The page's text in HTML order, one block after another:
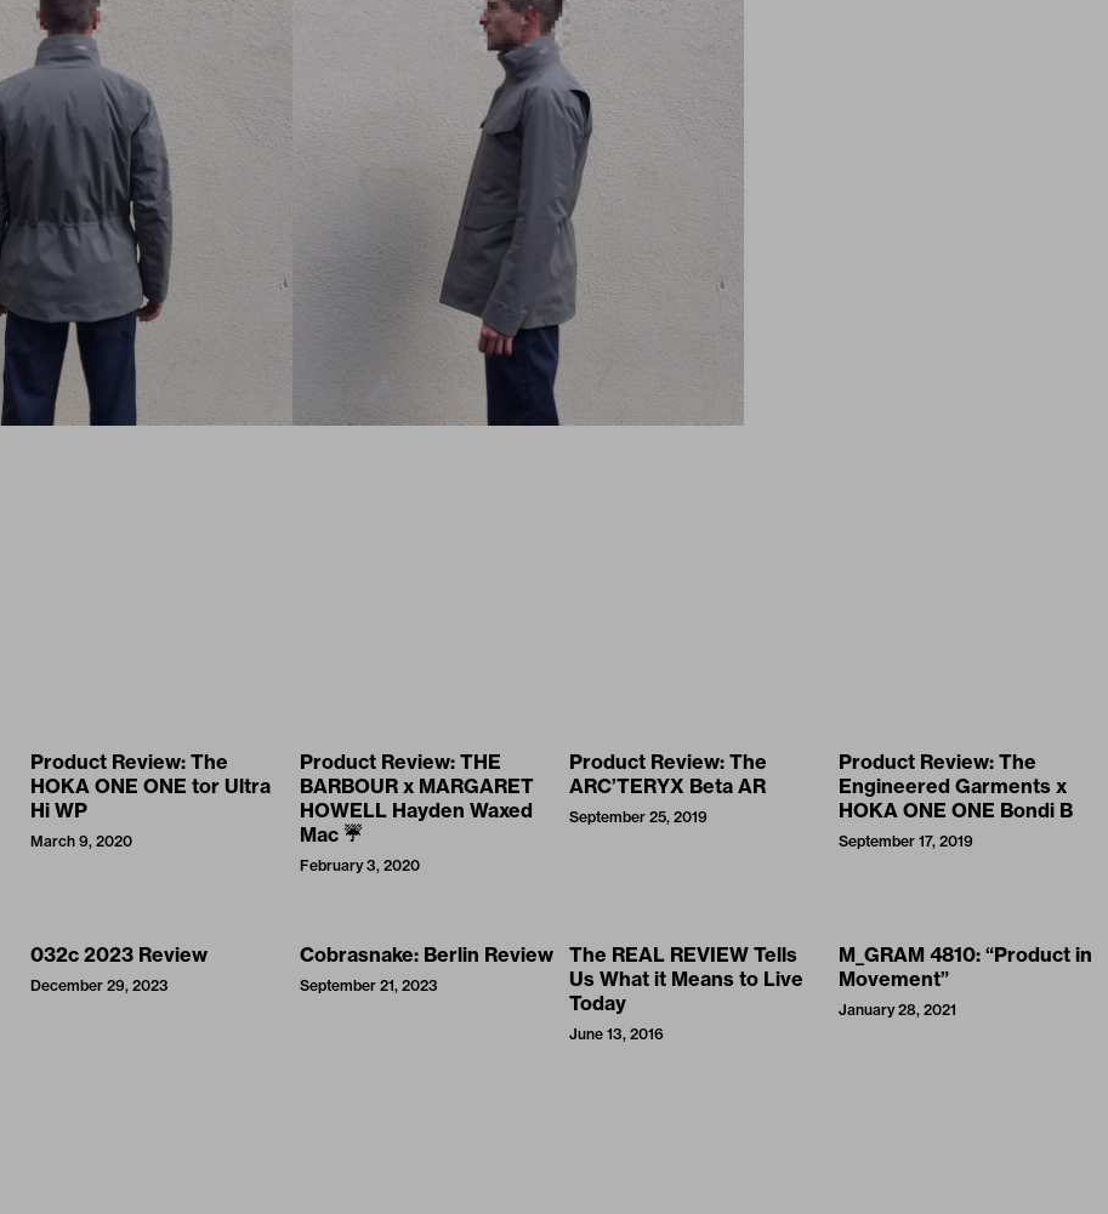
Product Review: The
HOKA ONE ONE tor Ultra
Hi WP
March 9, 2020
Product Review: THE
BARBOUR x MARGARET
HOWELL Hayden Waxed
Mac ☔
February 3, 2020
Product Review: The
ARC’TERYX Beta AR
September 25, 2019
Product Review: The
Engineered Garments x
HOKA ONE ONE Bondi B
September 17, 2019
032c 2023 Review
December 29, 2023
Cobrasnake: Berlin Review
September 21, 2023
The REAL REVIEW Tells
Us What it Means to Live
Today
June 13, 2016
M_GRAM 4810: “Product in
Movement”
January 28, 2021